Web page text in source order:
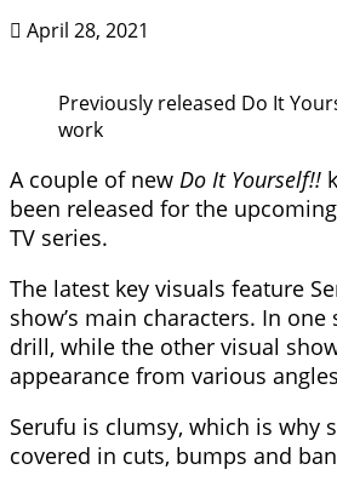
April 28, 2021
Previously released Do It
work
A couple of new Do It Yourself!!
been released for the
TV series.
The latest key visuals feature
show’s main characters. In
drill, while the other visual
appearance from various
Serufu is clumsy, which is why
covered in cuts, bumps and